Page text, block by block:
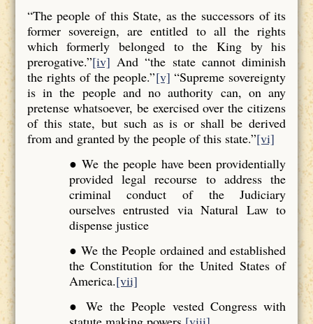
“The people of this State, as the successors of its
former sovereign, are entitled to all the rights
which formerly belonged to the King by his
prerogative.”[iv] And “the state cannot diminish
the rights of the people.”[v] “Supreme sovereignty
is in the people and no authority can, on any
pretense whatsoever, be exercised over the citizens
of this state, but such as is or shall be derived
from and granted by the people of this state.”[vi]
● We the people have been providentially
provided legal recourse to address the
criminal conduct of the Judiciary
ourselves entrusted via Natural Law to
dispense justice
● We the People ordained and established
the Constitution for the United States of
America.[vii]
● We the People vested Congress with